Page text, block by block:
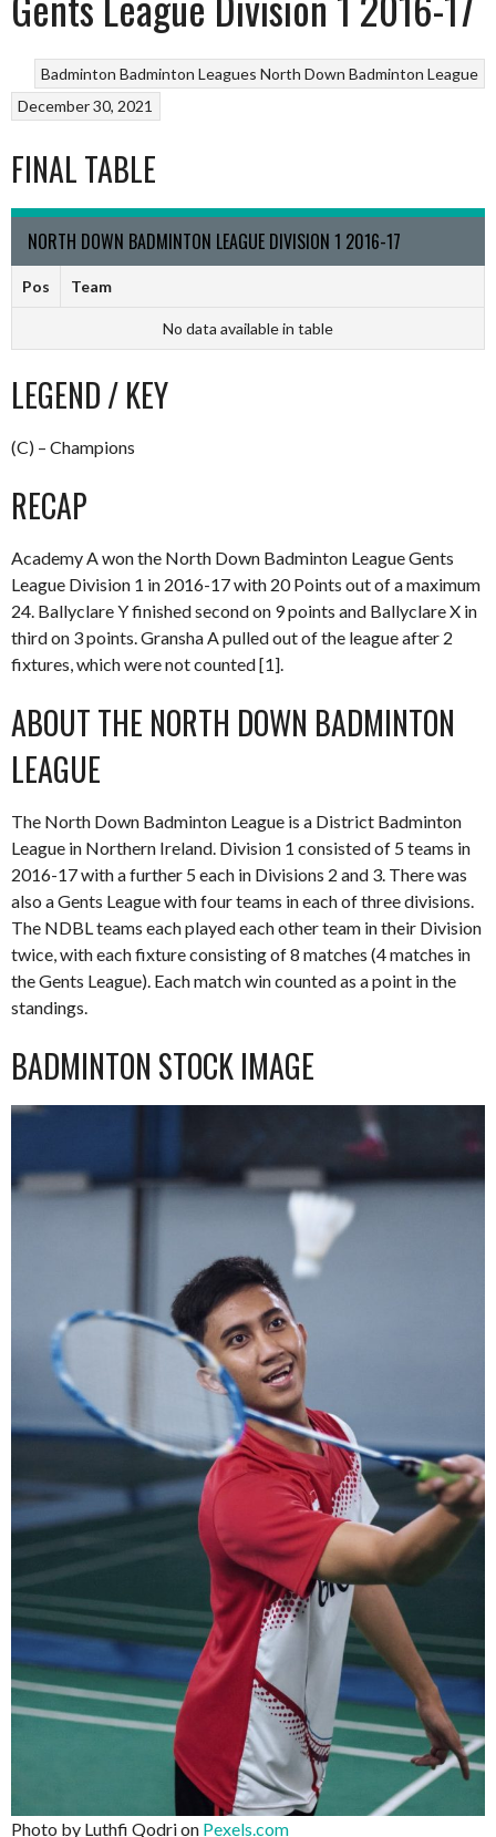
Badminton Badminton Leagues North Down Badminton League
December 30, 2021
FINAL TABLE
NORTH DOWN BADMINTON LEAGUE DIVISION 1 2016-17
Pos Team
No data available in table
LEGEND / KEY
(C) – Champions
RECAP
Academy A won the North Down Badminton League Gents
League Division 1 in 2016-17 with 20 Points out of a maximum
24. Ballyclare Y finished second on 9 points and Ballyclare X in
third on 3 points. Gransha A pulled out of the league after 2
fixtures, which were not counted [1].
ABOUT THE NORTH DOWN BADMINTON
LEAGUE
The North Down Badminton League is a District Badminton
League in Northern Ireland. Division 1 consisted of 5 teams in
2016-17 with a further 5 each in Divisions 2 and 3. There was
also a Gents League with four teams in each of three divisions.
The NDBL teams each played each other team in their Division
twice, with each fixture consisting of 8 matches (4 matches in
the Gents League). Each match win counted as a point in the
standings.
BADMINTON STOCK IMAGE
Photo by Luthfi Qodri on Pexels.com